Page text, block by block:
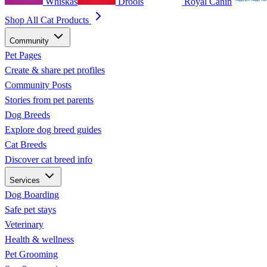
Shop All Cat Products
Community
Pet Pages
Create & share pet profiles
Community Posts
Stories from pet parents
Dog Breeds
Explore dog breed guides
Cat Breeds
Discover cat breed info
Services
Dog Boarding
Safe pet stays
Veterinary
Health & wellness
Pet Grooming